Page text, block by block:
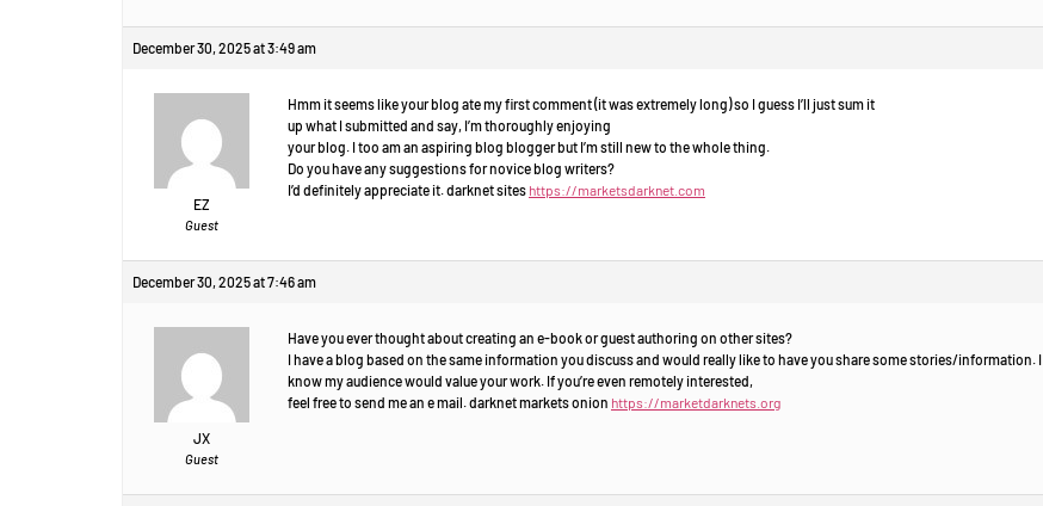
December 30, 2025 at 3:49 am
EZ
Guest
Hmm it seems like your blog ate my first comment (it was extremely long) so I guess I’ll just sum it
up what I submitted and say, I’m thoroughly enjoying
your blog. I too am an aspiring blog blogger but I’m still new to the whole thing.
Do you have any suggestions for novice blog writers?
I’d definitely appreciate it. darknet sites https://marketsdarknet.com
December 30, 2025 at 7:46 am
JX
Guest
Have you ever thought about creating an e-book or guest authoring on other sites?
I have a blog based on the same information you discuss and would really like to have you share some stories/information. I
know my audience would value your work. If you’re even remotely interested,
feel free to send me an e mail. darknet markets onion https://marketdarknets.org